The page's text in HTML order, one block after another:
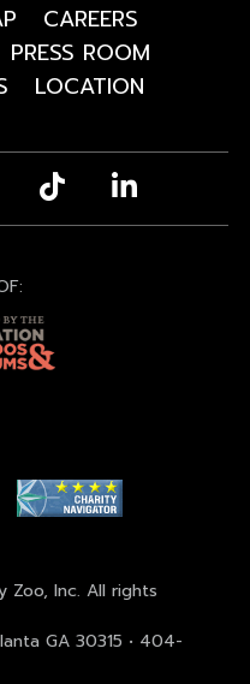
CAREERS
PRESS ROOM
LOCATION
Inc. All rights
GA 30315 • 404-